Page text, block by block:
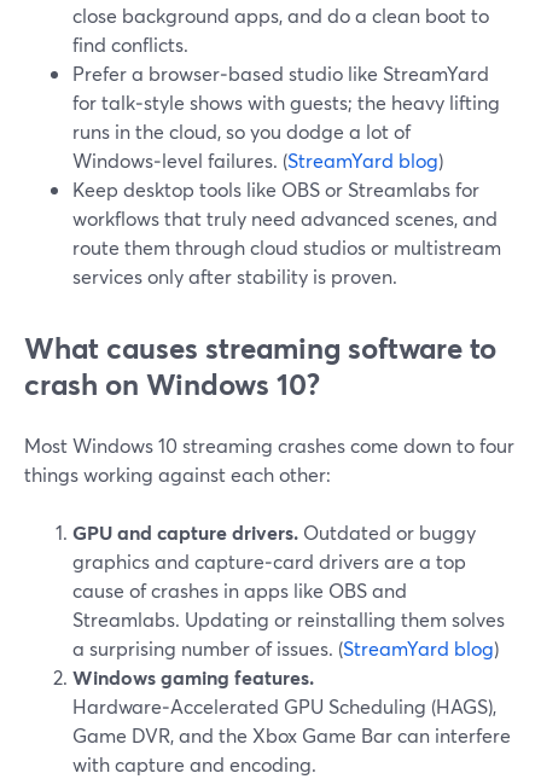
close background apps, and do a clean boot to
find conflicts.
Prefer a browser‑based studio like StreamYard
for talk‑style shows with guests; the heavy lifting
runs in the cloud, so you dodge a lot of
Windows‑level failures. (StreamYard blog)
Keep desktop tools like OBS or Streamlabs for
workflows that truly need advanced scenes, and
route them through cloud studios or multistream
services only after stability is proven.
What causes streaming software to
crash on Windows 10?
Most Windows 10 streaming crashes come down to four
things working against each other:
GPU and capture drivers. Outdated or buggy
graphics and capture‑card drivers are a top
cause of crashes in apps like OBS and
Streamlabs. Updating or reinstalling them solves
a surprising number of issues. (StreamYard blog)
Windows gaming features.
Hardware‑Accelerated GPU Scheduling (HAGS),
Game DVR, and the Xbox Game Bar can interfere
with capture and encoding.